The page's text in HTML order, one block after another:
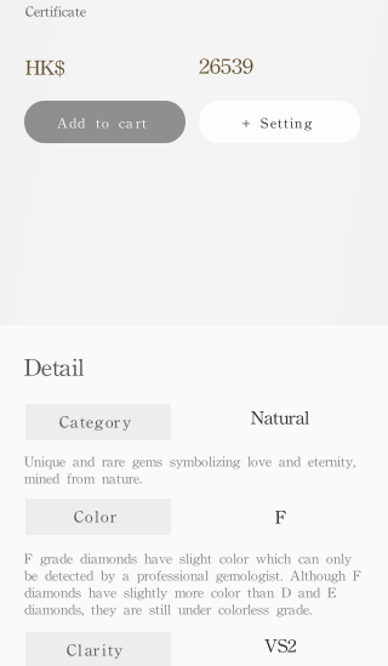
Certificate
HK$
Add to cart
26539
+ Setting
Detail
Category Natural
Unique and rare gems symbolizing love and eternity,
mined from nature.
Color F
F grade diamonds have slight color which can only
be detected by a professional gemologist. Although F
diamonds have slightly more color than D and E
diamonds, they are still under colorless grade.
Clarity VS2